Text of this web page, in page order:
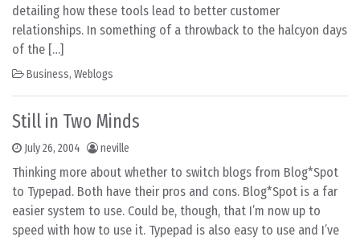
detailing how these tools lead to better customer
relationships. In something of a throwback to the halcyon days
of the […]
Business, Weblogs
Still in Two Minds
July 26, 2004 neville
Thinking more about whether to switch blogs from Blog*Spot
to Typepad. Both have their pros and cons. Blog*Spot is a far
easier system to use. Could be, though, that I’m now up to
speed with how to use it. Typepad is also easy to use and I’ve